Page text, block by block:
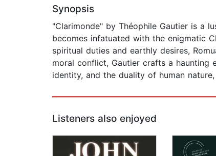
Synopsis
"Clarimonde" by Théophile Gautier is a
becomes infatuated with the enigmatic
spiritual duties and earthly desires,
moral conflict, Gautier crafts a haunting
identity, and the duality of human
Listeners also enjoyed